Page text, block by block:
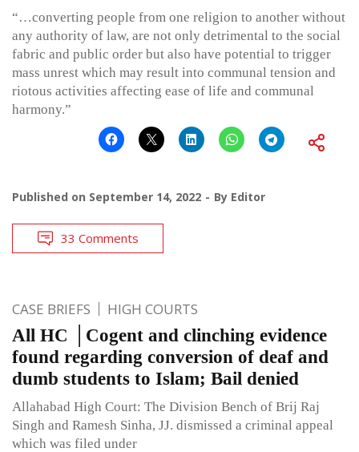
“…converting people from one religion to another without
any authority of law, are not only detrimental to the social
fabric and public order but also have potential to trigger
mass unrest which may result into communal tension and
riotous activities affecting ease of life and communal
harmony.”
Published on September 14, 2022 By Editor
33 Comments
CASE BRIEFS HIGH COURTS
All HC │Cogent and clinching evidence
found regarding conversion of deaf and
dumb students to Islam; Bail denied
Allahabad High Court: The Division Bench of Brij Raj
Singh and Ramesh Sinha, JJ. dismissed a criminal appeal
which was filed under